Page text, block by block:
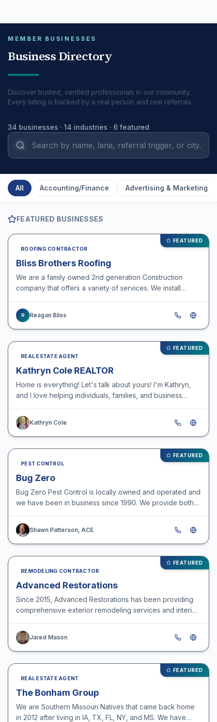
MEMBER BUSINESSES
Business Directory
Discover trusted, verified professionals in our community.
Every listing is backed by a real person and real referrals.
34 businesses · 14 industries · 6 featured
All Accounting/Finance Advertising & Marketing
FEATURED BUSINESSES
FEATURED
ROOFING CONTRACTOR
Bliss Brothers Roofing
We are a family owned 2nd generation Construction
company that offers a variety of services. We install
fences…
R Reagan Bliss
FEATURED
REAL ESTATE AGENT
Kathryn Cole REALTOR
Home is everything! Let's talk about yours! I'm Kathryn,
and I love helping individuals, families, and business
Kathryn Cole
FEATURED
PEST CONTROL
Bug Zero
Bug Zero Pest Control is locally owned and operated and
we have been in business since 1990. We provide both
Shawn Patterson, ACE
FEATURED
REMODELING CONTRACTOR
Advanced Restorations
Since 2015, Advanced Restorations has been providing
comprehensive exterior remodeling services and interior
Jared Mason
FEATURED
REAL ESTATE AGENT
The Bonham Group
We are Southern Missouri Natives that came back home
in 2012 after living in IA, TX, FL, NY, and MS. We have